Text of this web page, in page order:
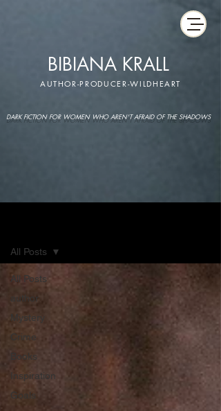
BIBIANA KRALL
AUTHOR-PRODUCER-WILDHEART
DARK FICTION FOR WOMEN WHO AREN'T AFRAID OF THE SHADOWS
All Posts
author
Mystery
Crime
Books
Inspiration
Goals
All Posts